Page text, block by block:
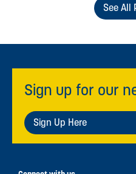
See All
Sign up for our
Sign Up Here